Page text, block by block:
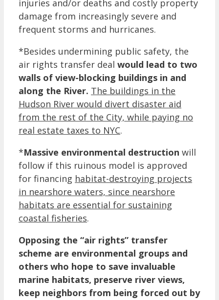
injuries and/or deaths and costly property
damage from increasingly severe and
frequent storms and hurricanes.
*Besides undermining public safety, the
air rights transfer deal would lead to two
walls of view-blocking buildings in and
along the River. The buildings in the
Hudson River would divert disaster aid
from the rest of the City, while paying no
real estate taxes to NYC.
*Massive environmental destruction will
follow if this ruinous model is approved
for financing habitat-destroying projects
in nearshore waters, since nearshore
habitats are essential for sustaining
coastal fisheries.
Opposing the “air rights” transfer
scheme are environmental groups and
others who hope to save invaluable
marine habitats, preserve river views,
keep neighbors from being forced out by